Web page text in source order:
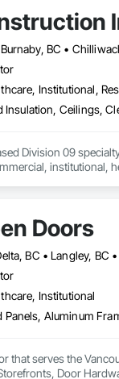
Institutional,
Division 09
institutional,
and
helps projects move
Doors
Institutional
that serves the
Door